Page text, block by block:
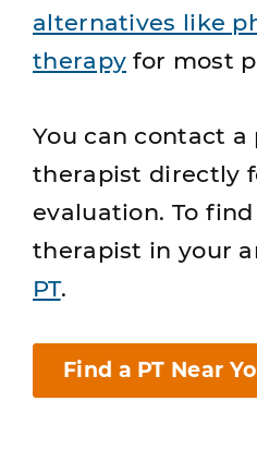
alternatives like
therapy for most
You can contact a
therapist directly
evaluation. To
therapist in your
PT.
Find a PT Near